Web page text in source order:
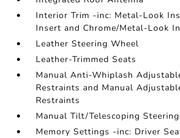
Interior Trim -inc: Metal-Look
Insert and Chrome/Metal-Look
Leather Steering Wheel
Leather-Trimmed Seats
Manual Anti-Whiplash
Restraints and Manual
Restraints
Manual Tilt/Telescoping
Memory Settings -inc: Driver